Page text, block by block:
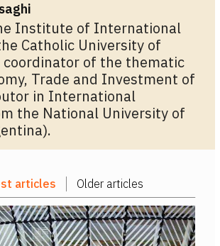
Institute of International
Catholic University of
coordinator of the thematic
Trade and Investment of
in International
the National University of
articles Older articles